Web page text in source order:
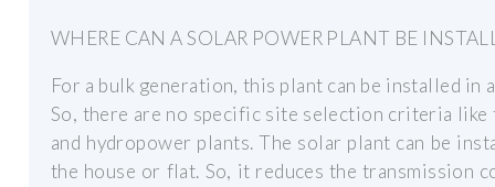
WHERE CAN A SOLAR POWER PLANT BE
For a bulk generation, this plant can be installed in
So, there are no specific site selection criteria like
and hydropower plants. The solar plant can be
the house or flat. So, it reduces the transmission